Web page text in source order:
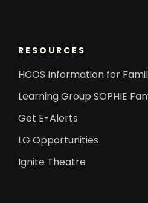
RESOURCES
HCOS Information for
Learning Group SOPHIE
Get E-Alerts
LG Opportunities
Ignite Theatre